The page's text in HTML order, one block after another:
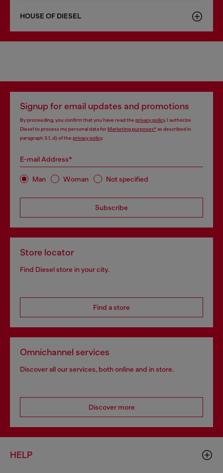
HOUSE OF DIESEL
Signup for email updates and promotions
By proceeding, you confirm that you have read the privacy policy, I authorize
Diesel to process my personal data forMarketing purposes*as described in
paragraph 3.1, d) of the privacy policy.
E-mail Address*
Man Woman Not specified
Subscribe
Store locator
Find Diesel store in your city.
Find a store
Omnichannel services
Discover all our services, both online and in store.
Discover more
HELP